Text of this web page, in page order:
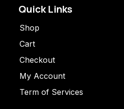
Quick Links
Shop
Cart
Checkout
My Account
Term of Services